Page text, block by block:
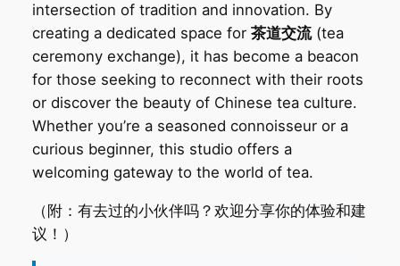
intersection of tradition and innovation. By
creating a dedicated space for 茶道交流(tea
ceremony exchange), it has become a beacon
for those seeking to reconnect with their roots
or discover the beauty of Chinese tea culture.
Whether you’re a seasoned connoisseur or a
curious beginner, this studio offers a
welcoming gateway to the world of tea.
（附：有去过的小伙伴吗？欢迎分享你的体验和建
议！）‌